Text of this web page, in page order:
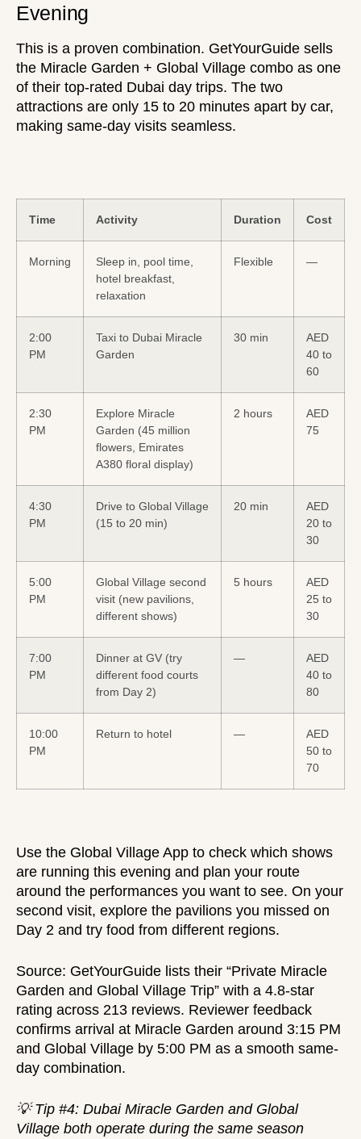
Evening
This is a proven combination. GetYourGuide sells
the Miracle Garden + Global Village combo as one
of their top-rated Dubai day trips. The two
attractions are only 15 to 20 minutes apart by car,
making same-day visits seamless.
Time Activity Duration Cost
Morning
Sleep in, pool time,
hotel breakfast,
relaxation
Flexible —
2:00
PM
Taxi to Dubai Miracle
Garden
30 min
AED
40 to
60
2:30
PM
Explore Miracle
Garden (45 million
flowers, Emirates
A380 floral display)
2 hours
AED
75
4:30
PM
Drive to Global Village
(15 to 20 min)
20 min
AED
20 to
30
5:00
PM
Global Village second
visit (new pavilions,
different shows)
5 hours
AED
25 to
30
7:00
PM
Dinner at GV (try
different food courts
from Day 2)
—
AED
40 to
80
10:00
PM
Return to hotel —
AED
50 to
70
Use the Global Village App to check which shows
are running this evening and plan your route
around the performances you want to see. On your
second visit, explore the pavilions you missed on
Day 2 and try food from different regions.
Source: GetYourGuide lists their “Private Miracle
Garden and Global Village Trip” with a 4.8-star
rating across 213 reviews. Reviewer feedback
confirms arrival at Miracle Garden around 3:15 PM
and Global Village by 5:00 PM as a smooth same-
day combination.
💡 Tip #4: Dubai Miracle Garden and Global
Village both operate during the same season